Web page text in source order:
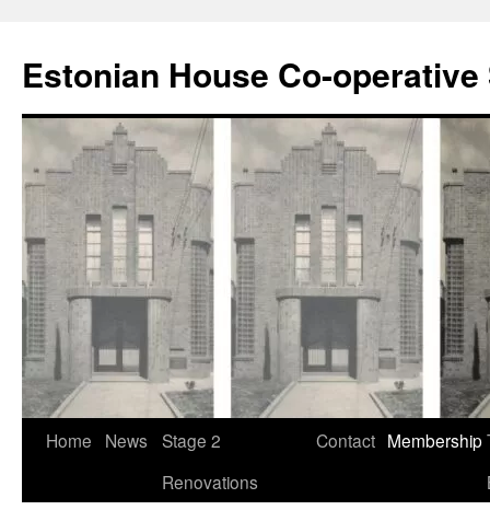
Estonian House Co-
Skip
Home News
Stage 2
Renovations
Contact Membership